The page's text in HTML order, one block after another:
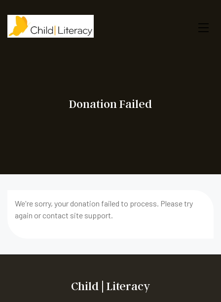
Donation Failed
We're sorry, your donation failed to process. Please try
again or contact site support.
Child | Literacy